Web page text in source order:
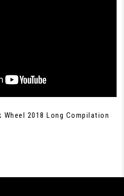
Wheel 2018 Long Compilation